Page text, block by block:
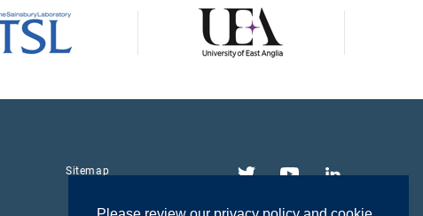
Sitemap Twitter YouTube LinkedIn